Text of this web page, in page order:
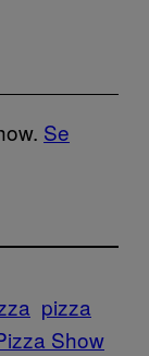
Se
pizza
Show